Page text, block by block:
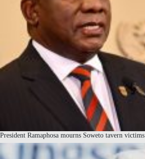
President Ramaphosa mourns Soweto tavern victims